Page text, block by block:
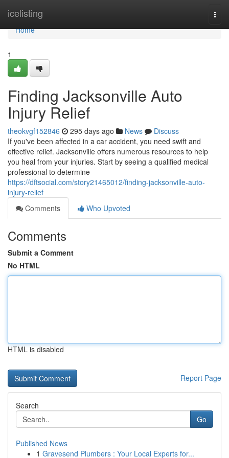
icelisting
Home
Home
1
Finding Jacksonville Auto
Injury Relief
theokvgf152846 295 days ago News
Discuss
If you've been affected in a car accident, you need swift and
effective relief. Jacksonville offers numerous resources to help
you heal from your injuries. Start by seeing a qualified medical
professional to determine
https://dftsocial.com/story21465012/finding-jacksonville-auto-
injury-relief
Comments
Who Upvoted
Comments
Submit a Comment
No HTML
HTML is disabled
Report Page
Search
Go
Published News
1 Gravesend Plumbers : Your Local Experts for...